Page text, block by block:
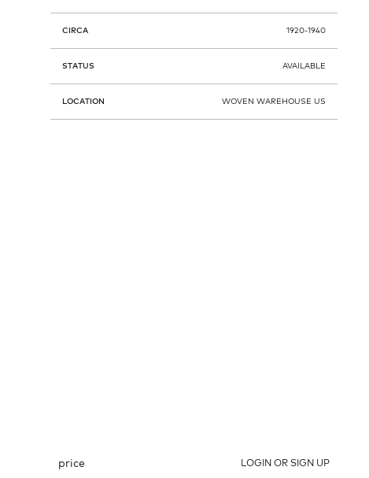
CIRCA 1920-1940
STATUS AVAILABLE
LOCATION WOVEN WAREHOUSE US
price LOGIN OR SIGN UP